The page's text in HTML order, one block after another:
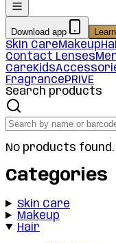
Download app
Skin CareMakeup
Contact Lenses
CareKids
FragrancePRIVE
Search products
No products found.
Categories
Skin Care
Makeup
Hair